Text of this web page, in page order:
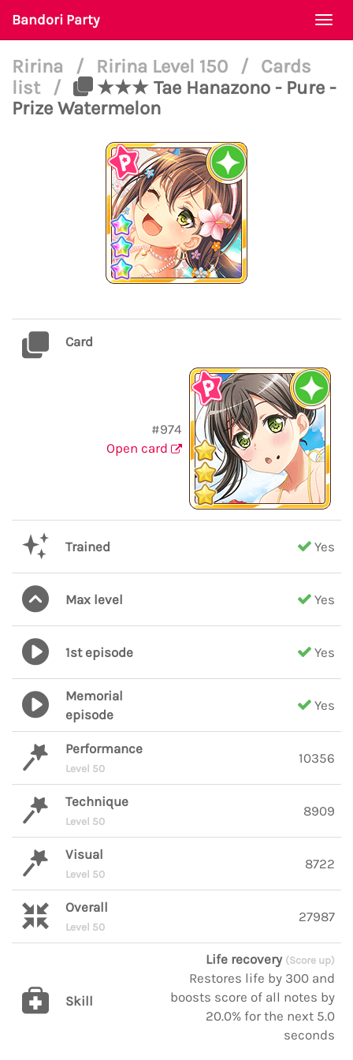
Bandori Party
Ririna / Ririna Level 150 /
Cards
list
/
★★★ Tae Hanazono - Pure -
Prize Watermelon
Card
#974
Open card
Trained Yes
Max level Yes
1st episode Yes
Memorial
episode
Yes
Performance
Level 50
10356
Technique
Level 50
8909
Visual
Level 50
8722
Overall
Level 50
27987
Skill
Life recovery (Score up)
Restores life by 300 and
boosts score of all notes by
20.0% for the next 5.0
seconds